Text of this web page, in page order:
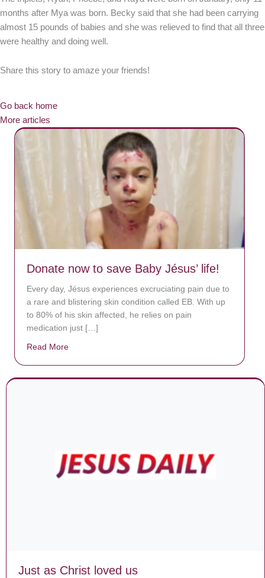
months after Mya was born. Becky said that she had been carrying
almost 15 pounds of babies and she was relieved to find that all three
were healthy and doing well.
Share this story to amaze your friends!
Go back home
More articles
Donate now to save Baby Jésus’ life!
Every day, Jésus experiences excruciating pain due to
a rare and blistering skin condition called EB. With up
to 80% of his skin affected, he relies on pain
medication just […]
Read More
Just as Christ loved us